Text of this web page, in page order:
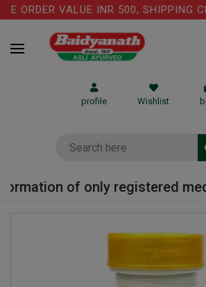
ORDER VALUE INR 500, SHIPPING
profile Wishlist
of only registered